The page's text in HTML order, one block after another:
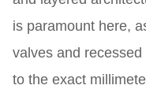
is paramount here,
valves and
to the exact